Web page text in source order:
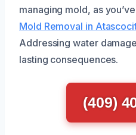
managing mold, as
Mold Removal in
Addressing water
lasting consequences.
(409)